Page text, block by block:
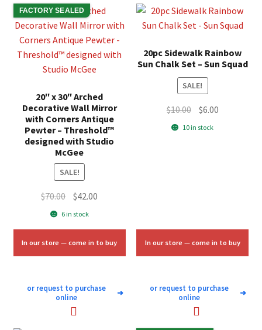
FACTORY SEALED
20″ x 30″ Arched
Decorative Wall Mirror
with Corners Antique
Pewter – Threshold™
designed with Studio
McGee
SALE!
$70.00 Original
price
$70.00.
$42.00
$42.00.
6 in stock
In our store — come in to buy
or request to purchase
online
➜
20pc Sidewalk Rainbow
Sun Chalk Set – Sun Squad
SALE!
$10.00 Original
price
$6.00Current
10 in stock
In our store — come in to buy
or request to purchase
online
➜